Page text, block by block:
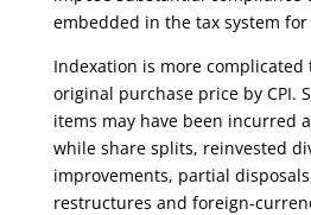
embedded in the tax system for
Indexation is more
original purchase price by CPI.
items may have been incurred
while share splits, reinvested
improvements, partial
restructures and foreign-